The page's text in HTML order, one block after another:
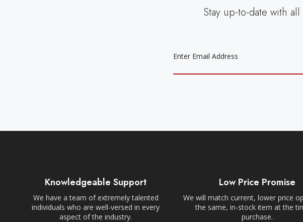
Stay up-to-date with
Knowledgeable Support
We have a team of extremely talented
individuals who are well-versed in every
aspect of the industry.
Low Price Promise
We will match current, lower price
the same, in-stock item at the
purchase.